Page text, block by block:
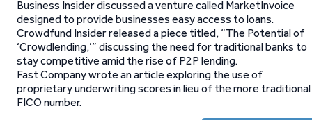
Business Insider discussed a venture called MarketInvoice
designed to provide businesses easy access to loans.
Crowdfund Insider released a piece titled, “The Potential of
‘Crowdlending,’” discussing the need for traditional banks to
stay competitive amid the rise of P2P lending.
Fast Company wrote an article exploring the use of
proprietary underwriting scores in lieu of the more traditional
FICO number.